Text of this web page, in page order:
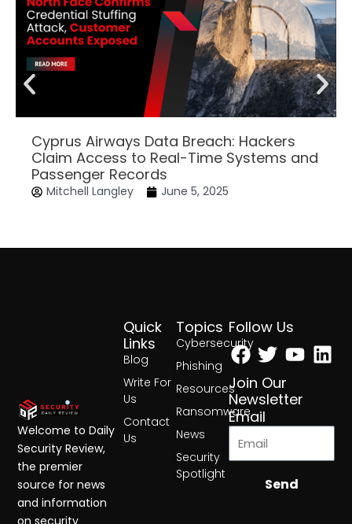
Cyprus Airways Data Breach: Hackers
Claim Access to Real-Time Systems and
Passenger Records
Mitchell Langley June 5, 2025
Topics
Cybersecurity
Phishing
Resources
Ransomware
News
Security
Spotlight
Quick
Links
Blog
Write For
Us
Contact
Us
Follow Us
Facebook
Twitter
Join Our
Newsletter
Email
Send
Welcome to Daily
Security Review,
the premier
source for news
and information
on security